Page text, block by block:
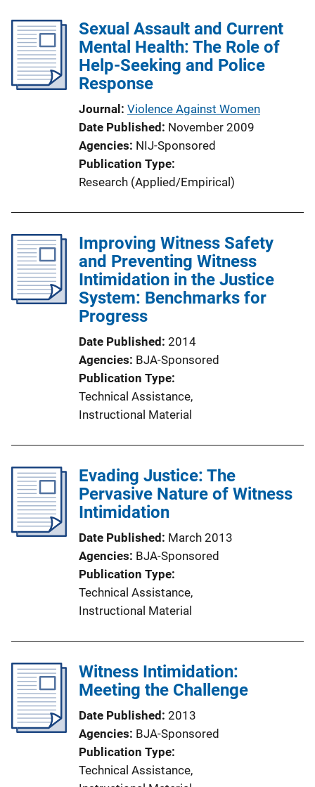
Sexual Assault and Current
Mental Health: The Role of
Help-Seeking and Police
Response
Journal Violence Against Women
Date Published November 2009
Agencies NIJ-Sponsored
Publication Type
Research (Applied/Empirical)
Improving Witness Safety
and Preventing Witness
Intimidation in the Justice
System: Benchmarks for
Progress
Date Published 2014
Agencies BJA-Sponsored
Publication Type
Technical Assistance,
Instructional Material
Evading Justice: The
Pervasive Nature of Witness
Intimidation
Date Published March 2013
Agencies BJA-Sponsored
Publication Type
Technical Assistance,
Instructional Material
Witness Intimidation:
Meeting the Challenge
Date Published 2013
Agencies BJA-Sponsored
Publication Type
Technical Assistance,